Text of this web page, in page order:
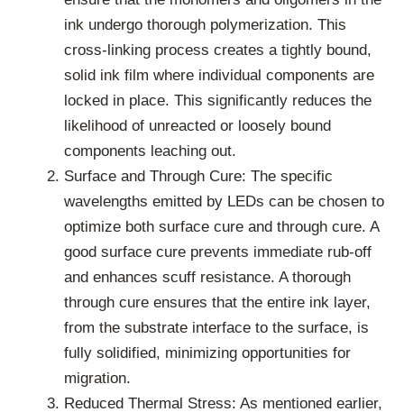
ink undergo thorough polymerization. This
cross-linking process creates a tightly bound,
solid ink film where individual components are
locked in place. This significantly reduces the
likelihood of unreacted or loosely bound
components leaching out.
Surface and Through Cure: The specific
wavelengths emitted by LEDs can be chosen to
optimize both surface cure and through cure. A
good surface cure prevents immediate rub-off
and enhances scuff resistance. A thorough
through cure ensures that the entire ink layer,
from the substrate interface to the surface, is
fully solidified, minimizing opportunities for
migration.
Reduced Thermal Stress: As mentioned earlier,